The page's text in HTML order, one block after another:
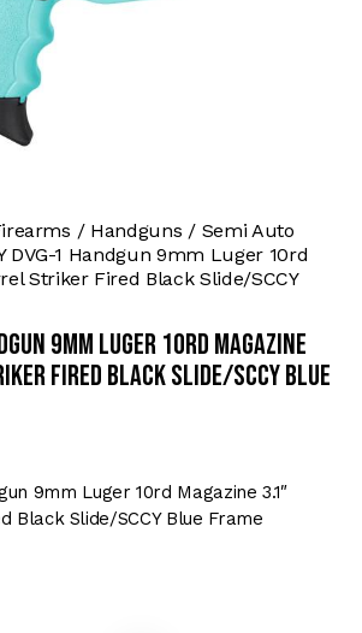
Handguns
Semi Auto
DVG-1 Handgun 9mm Luger 10rd
Striker Fired Black Slide/SCCY
9mm Luger 10rd Magazine
Fired Black Slide/SCCY Blue
9mm Luger 10rd Magazine 3.1″
Black Slide/SCCY Blue Frame